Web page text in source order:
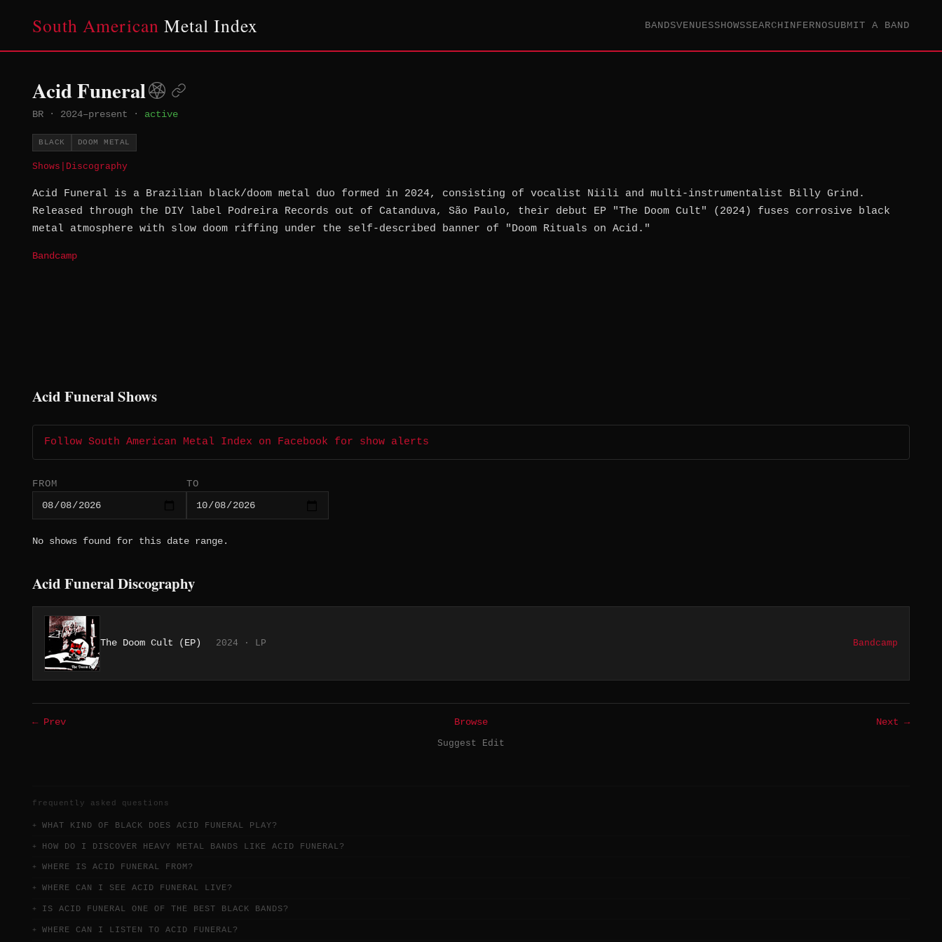
South American Metal Index BANDSVENUESSHOWSSEARCHINFERNOSUBMIT A BAND
Acid Funeral
BR · 2024–present · active
BLACK DOOM METAL
Shows Discography
Acid Funeral is a Brazilian black/doom metal duo formed in 2024, consisting of vocalist Niili and multi-instrumentalist Billy Grind.
Released through the DIY label Podreira Records out of Catanduva, São Paulo, their debut EP "The Doom Cult" (2024) fuses corrosive black
metal atmosphere with slow doom riffing under the self-described banner of "Doom Rituals on Acid."
Bandcamp
Acid Funeral Shows
Follow South American Metal Index on Facebook for show alerts
FROM TO
No shows found for this date range.
Acid Funeral Discography
The Doom Cult (EP) 2024 · LP Bandcamp
← Prev Browse
Next →
Suggest Edit
frequently asked questions
WHAT KIND OF BLACK DOES ACID FUNERAL PLAY?
HOW DO I DISCOVER HEAVY METAL BANDS LIKE ACID FUNERAL?
WHERE IS ACID FUNERAL FROM?
WHERE CAN I SEE ACID FUNERAL LIVE?
IS ACID FUNERAL ONE OF THE BEST BLACK BANDS?
WHERE CAN I LISTEN TO ACID FUNERAL?